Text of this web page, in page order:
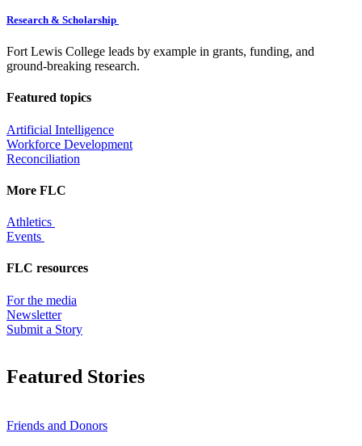
Research & Scholarship
Fort Lewis College leads by example in grants, funding, and
ground-breaking research.
Featured topics
Artificial Intelligence
Workforce Development
Reconciliation
More FLC
Athletics
Events
FLC resources
For the media
Newsletter
Submit a Story
Featured Stories
Friends and Donors